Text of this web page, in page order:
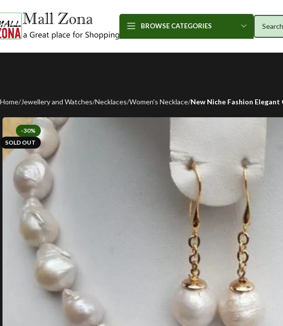
BROWSE CATEGORIES
Home Jewellery and Watches Necklaces Women's Necklace New Niche Fashion
-30%
SOLD OUT